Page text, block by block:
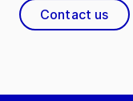
Contact us